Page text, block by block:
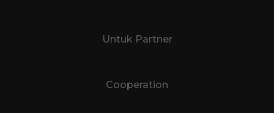
Untuk Partner
Cooperation